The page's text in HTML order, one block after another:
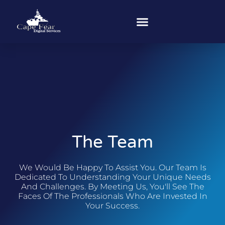
The Team
We Would Be Happy To Assist You. Our Team Is
Dedicated To Understanding Your Unique Needs
And Challenges. By Meeting Us, You'll See The
Faces Of The Professionals Who Are Invested In
Your Success.